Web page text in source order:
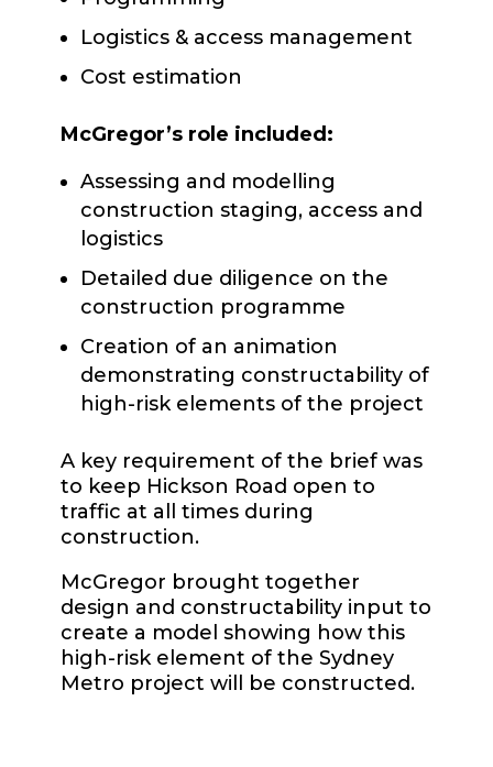
Logistics & access management
Cost estimation
McGregor’s role included:
Assessing and modelling
construction staging, access and
logistics
Detailed due diligence on the
construction programme
Creation of an animation
demonstrating constructability of
high-risk elements of the project
A key requirement of the brief was
to keep Hickson Road open to
traffic at all times during
construction.
McGregor brought together
design and constructability input to
create a model showing how this
high-risk element of the Sydney
Metro project will be constructed.